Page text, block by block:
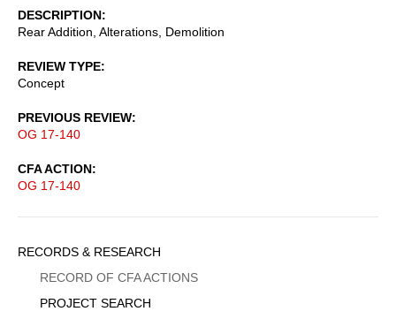
DESCRIPTION
Rear Addition, Alterations, Demolition
REVIEW TYPE
Concept
PREVIOUS REVIEW
OG 17-140
CFA ACTION
OG 17-140
Sidebar
Menu
RECORDS & RESEARCH
RECORD OF CFA ACTIONS
PROJECT SEARCH